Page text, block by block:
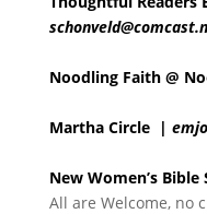
Noodling Faith @
Martha Circle |
New Women’s Bible
All are Welcome, no